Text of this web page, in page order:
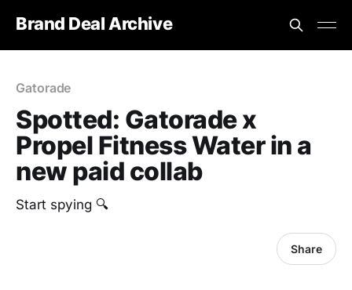
Brand Deal Archive
Gatorade
Spotted: Gatorade x
Propel Fitness Water in a
new paid collab
Start spying 🔍
Share